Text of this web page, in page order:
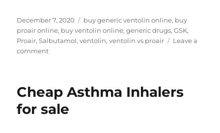
Posted
on
December 7, 2020 Tags
buy generic ventolin online, buy
proair online, buy ventolin online,generic drugs,GSK,
Proair,Salbutamol,ventolin,ventolin vs proair
Leave a
commenton
for
Ventolin
Cheap Asthma Inhalers
for sale